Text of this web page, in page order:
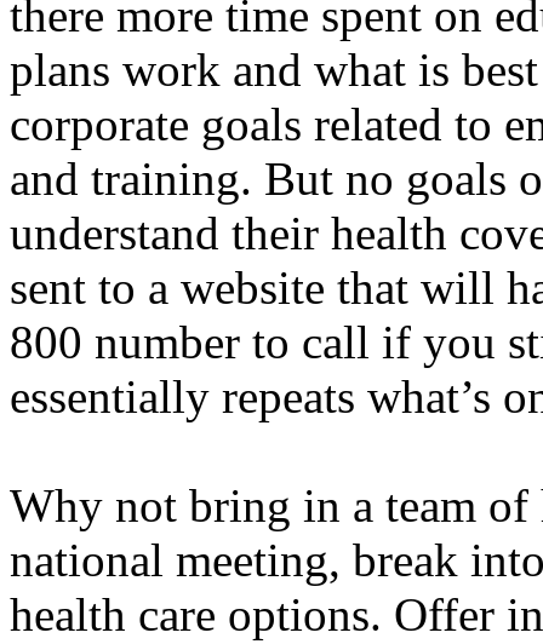
there more time spent on
plans work and what is
corporate goals related to
and training. But no goals
understand their health
sent to a website that will
800 number to call if you
essentially repeats what’s
Why not bring in a team of
national meeting, break
health care options. Offer